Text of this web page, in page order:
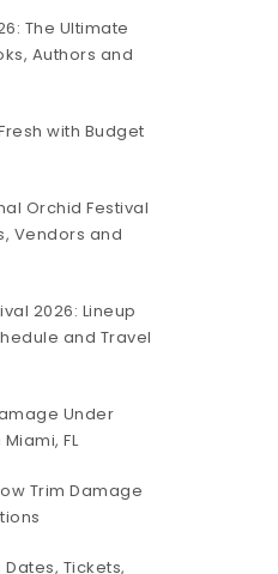
The Ultimate
Authors and
with Budget
Orchid Festival
Vendors and
2026: Lineup
and Travel
Under
FL
Trim Damage
Tickets,